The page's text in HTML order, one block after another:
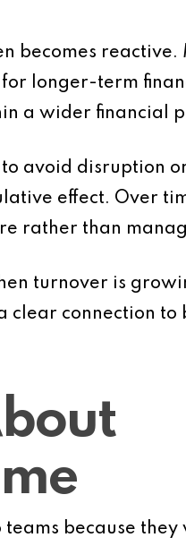
becomes reactive.
longer-term
a wider financial
avoid disruption
effect. Over
rather than
turnover is
clear connection to
teams because